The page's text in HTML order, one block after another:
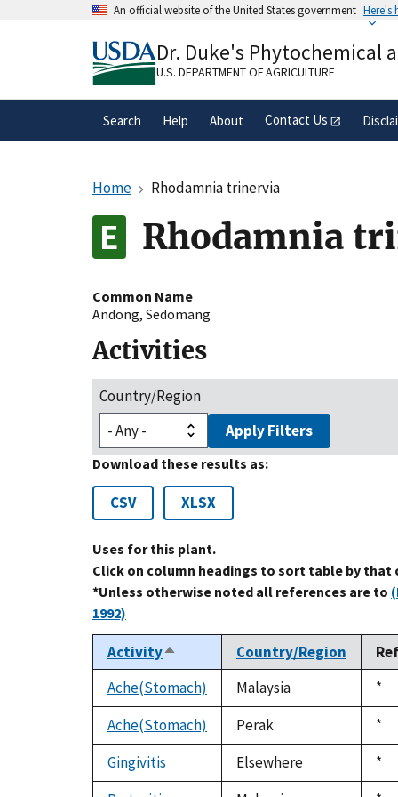
An official website of the United States government Here's
A.govwebsite belongs to an official
organization in the United States.
Dr. Duke's Phytochemical
U.S. DEPARTMENT OF AGRICULTURE
Search Help About Contact Us
Home Rhodamnia trinervia
Rhodamnia
Common Name
Andong, Sedomang
Activities
Country/Region
Apply Filters
Download these results as:
CSV XLSX
Uses for this plant.
Click on column headings to sort table by that
*Unless otherwise noted all references are to
1992)
ActivitySort
descending
Country/Region
Ache(Stomach)
Malaysia
*
Ache(Stomach)
Perak
*
Gingivitis
Elsewhere
*